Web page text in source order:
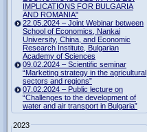
IMPLICATIONS FOR BULGARIA
AND ROMANIA"
22.05.2024 – Joint Webinar between
School of Economics, Nankai
University, China, and Economic
Research Institute, Bulgarian
Academy of Sciences
09.02.2024 – Scientific seminar
“Marketing strategy in the agricultural
sectors and regions”
07.02.2024 – Public lecture on
“Challenges to the development of
water and air transport in Bulgaria”
2023